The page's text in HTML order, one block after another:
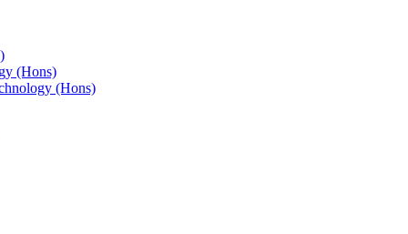
(Hons)
(Hons)